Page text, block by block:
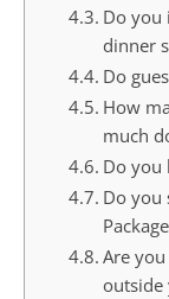
Do you
dinner
Do
How
much
Do you
Do you
Are
outside